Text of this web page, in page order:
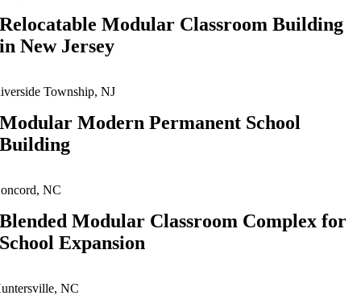
Relocatable Modular Classroom Building
in New Jersey
Township, NJ
Modular Modern Permanent School
Building
NC
Blended Modular Classroom Complex for
School Expansion
NC